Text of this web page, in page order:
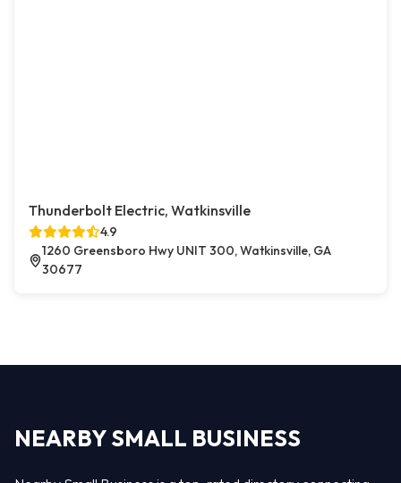
Thunderbolt Electric, Watkinsville
4.9
1260 Greensboro Hwy UNIT 300, Watkinsville, GA
30677
NEARBY SMALL BUSINESS